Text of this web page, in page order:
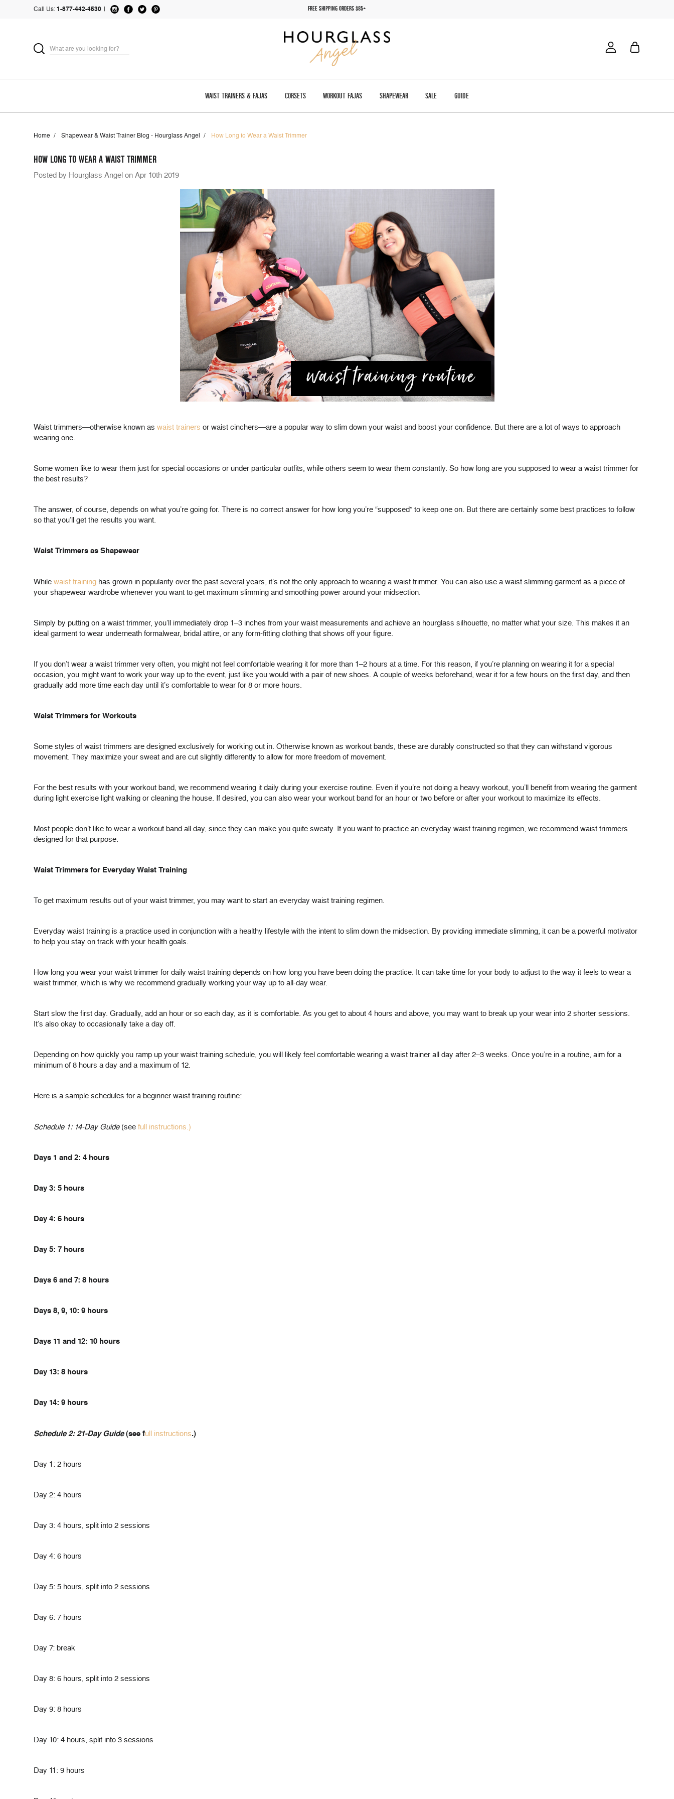
Call Us: 1-877-442-4530 FREE SHIPPING ORDERS $85+
WAIST TRAINERS & FAJAS CORSETS WORKOUT FAJAS SHAPEWEAR SALE GUIDE
Home Shapewear & Waist Trainer Blog - Hourglass Angel How Long to Wear a Waist Trimmer
HOW LONG TO WEAR A WAIST TRIMMER
Posted by Hourglass Angel on Apr 10th 2019
Waist trimmers—otherwise known aswaist trainers or waist cinchers—are a popular way to slim down your waist and boost your confidence. But there are a lot of ways to approach
wearing one.
Some women like to wear them just for special occasions or under particular outfits, while others seem to wear them constantly. So how long are you supposed to wear a waist trimmer for
the best results?
The answer, of course, depends on what you’re going for. There is no correct answer for how long you’re “supposed” to keep one on. But there are certainly some best practices to follow
so that you’ll get the results you want.
Waist Trimmers as Shapewear
Whilewaist training has grown in popularity over the past several years, it’s not the only approach to wearing a waist trimmer. You can also use a waist slimming garment as a piece of
your shapewear wardrobe whenever you want to get maximum slimming and smoothing power around your midsection.
Simply by putting on a waist trimmer, you’ll immediately drop 1–3 inches from your waist measurements and achieve an hourglass silhouette, no matter what your size. This makes it an
ideal garment to wear underneath formalwear, bridal attire, or any form-fitting clothing that shows off your figure.
If you don’t wear a waist trimmer very often, you might not feel comfortable wearing it for more than 1–2 hours at a time. For this reason, if you’re planning on wearing it for a special
occasion, you might want to work your way up to the event, just like you would with a pair of new shoes. A couple of weeks beforehand, wear it for a few hours on the first day, and then
gradually add more time each day until it’s comfortable to wear for 8 or more hours.
Waist Trimmers for Workouts
Some styles of waist trimmers are designed exclusively for working out in. Otherwise known as workout bands, these are durably constructed so that they can withstand vigorous
movement. They maximize your sweat and are cut slightly differently to allow for more freedom of movement.
For the best results with your workout band, we recommend wearing it daily during your exercise routine. Even if you’re not doing a heavy workout, you’ll benefit from wearing the garment
during light exercise light walking or cleaning the house. If desired, you can also wear your workout band for an hour or two before or after your workout to maximize its effects.
Most people don’t like to wear a workout band all day, since they can make you quite sweaty. If you want to practice an everyday waist training regimen, we recommend waist trimmers
designed for that purpose.
Waist Trimmers for Everyday Waist Training
To get maximum results out of your waist trimmer, you may want to start an everyday waist training regimen.
Everyday waist training is a practice used in conjunction with a healthy lifestyle with the intent to slim down the midsection. By providing immediate slimming, it can be a powerful motivator
to help you stay on track with your health goals.
How long you wear your waist trimmer for daily waist training depends on how long you have been doing the practice. It can take time for your body to adjust to the way it feels to wear a
waist trimmer, which is why we recommend gradually working your way up to all-day wear.
Start slow the first day. Gradually, add an hour or so each day, as it is comfortable. As you get to about 4 hours and above, you may want to break up your wear into 2 shorter sessions.
It’s also okay to occasionally take a day off.
Depending on how quickly you ramp up your waist training schedule, you will likely feel comfortable wearing a waist trainer all day after 2–3 weeks. Once you’re in a routine, aim for a
minimum of 8 hours a day and a maximum of 12.
Here is a sample schedules for a beginner waist training routine:
Schedule 1: 14-Day Guide (seefull instructions.)
Days 1 and 2: 4 hours
Day 3: 5 hours
Day 4: 6 hours
Day 5: 7 hours
Days 6 and 7: 8 hours
Days 8, 9, 10: 9 hours
Days 11 and 12: 10 hours
Day 13: 8 hours
Day 14: 9 hours
Schedule 2: 21-Day Guide(see full instructions.)
Day 1: 2 hours
Day 2: 4 hours
Day 3: 4 hours, split into 2 sessions
Day 4: 6 hours
Day 5: 5 hours, split into 2 sessions
Day 6: 7 hours
Day 7: break
Day 8: 6 hours, split into 2 sessions
Day 9: 8 hours
Day 10: 4 hours, split into 3 sessions
Day 11: 9 hours